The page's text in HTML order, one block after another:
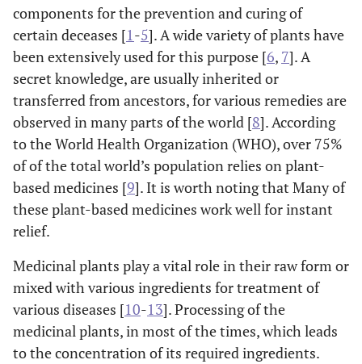
components for the prevention and curing of
certain deceases [1-5]. A wide variety of plants have
been extensively used for this purpose [6, 7]. A
secret knowledge, are usually inherited or
transferred from ancestors, for various remedies are
observed in many parts of the world [8]. According
to the World Health Organization (WHO), over 75%
of of the total world’s population relies on plant-
based medicines [9]. It is worth noting that Many of
these plant-based medicines work well for instant
relief.
Medicinal plants play a vital role in their raw form or
mixed with various ingredients for treatment of
various diseases [10-13]. Processing of the
medicinal plants, in most of the times, which leads
to the concentration of its required ingredients.